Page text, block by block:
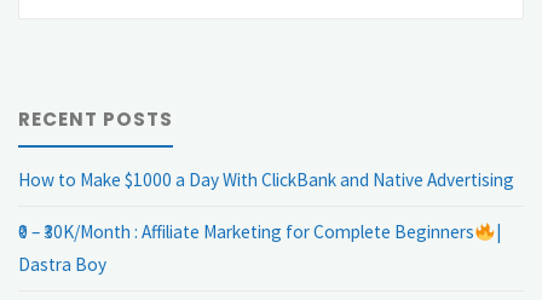
RECENT POSTS
How to Make $1000 a Day With ClickBank and Native Advertising
₹0 – ₹30K/Month : Affiliate Marketing for Complete Beginners
Dastra Boy